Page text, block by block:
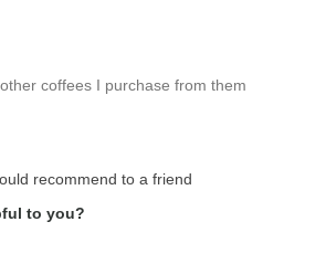
coffees I purchase from them
recommend to a friend
to you?